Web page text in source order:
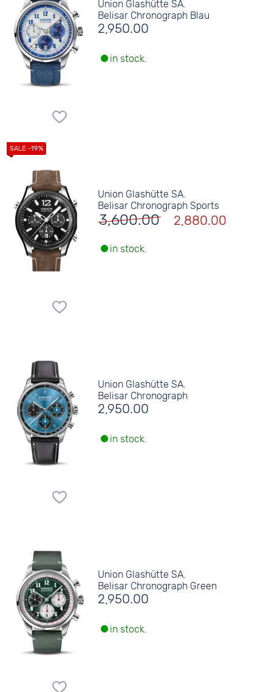
Union Glashütte SA.
Belisar Chronograph Blau
2,950.00
in stock.
Union Glashütte SA.
Belisar Chronograph Sports
3,600.00 2,880.00
in stock.
Union Glashütte SA.
Belisar Chronograph
2,950.00
in stock.
Union Glashütte SA.
Belisar Chronograph Green
2,950.00
in stock.